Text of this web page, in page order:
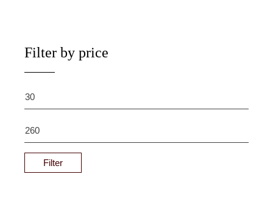
Filter by price
Filter